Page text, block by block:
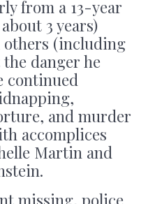
from a 13-year
3 years)
(including
danger he
continued
and murder
accomplices
Martin and
missing, police